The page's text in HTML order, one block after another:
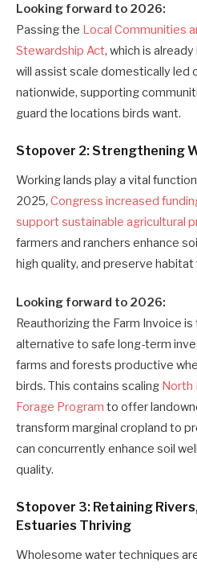
Looking forward to 2026:
Passing the Local Communities
Stewardship Act, which is
will assist scale domestically led
nationwide, supporting
guard the locations birds want.
Stopover 2: Strengthening
Working lands play a vital
2025, Congress increased
support sustainable agricultural
farmers and ranchers enhance
high quality, and preserve
Looking forward to 2026:
Reauthorizing the Farm Invoice
alternative to safe long-term
farms and forests productive
birds. This contains scaling North
Forage Program to offer
transform marginal cropland to
can concurrently enhance soil
quality.
Stopover 3: Retaining
Estuaries Thriving
Wholesome water techniques